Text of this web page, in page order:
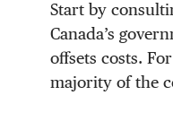
Start by
Canada’s
offsets costs.
majority of the